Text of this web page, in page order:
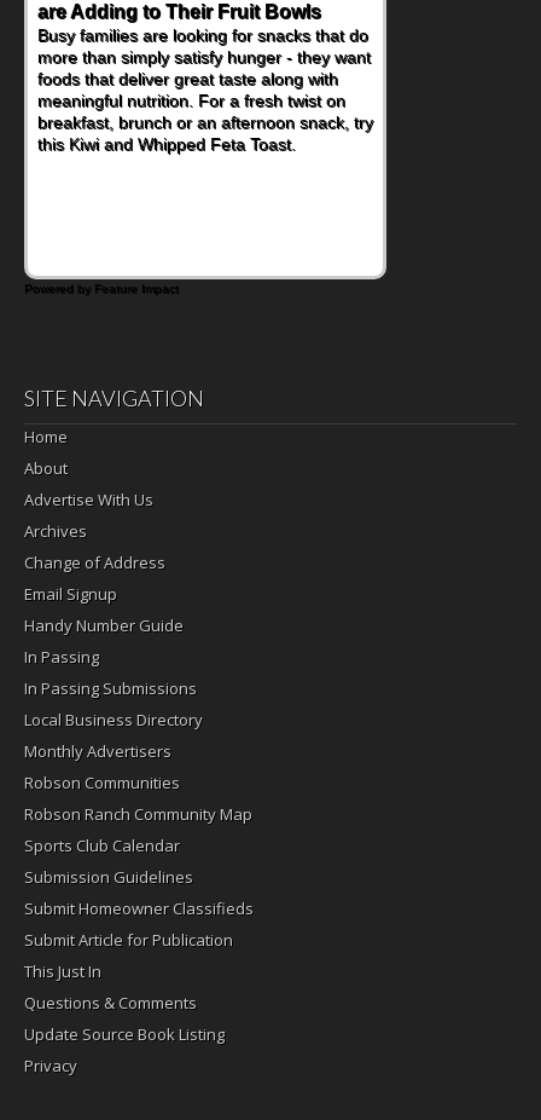
are Adding to Their Fruit Bowls
Busy families are looking for snacks that do
more than simply satisfy hunger - they want
foods that deliver great taste along with
meaningful nutrition. For a fresh twist on
breakfast, brunch or an afternoon snack, try
this Kiwi and Whipped Feta Toast.
Nourish Kids' Bodies and Minds
When you picture a schoolchild sitting down
at a cafeteria table and opening their
lunchbox, you're probably already
imagining there's a sandwich inside. For a
nutritious lunch, pack this Ham, Turkey,
Bacon and Cheese Pocket. Some school
Powered by Feature Impact
SITE NAVIGATION
Home
About
Advertise With Us
Archives
Change of Address
Email Signup
Handy Number Guide
In Passing
In Passing Submissions
Local Business Directory
Monthly Advertisers
Robson Communities
Robson Ranch Community Map
Sports Club Calendar
Submission Guidelines
Submit Homeowner Classifieds
Submit Article for Publication
This Just In
Questions & Comments
Update Source Book Listing
Privacy